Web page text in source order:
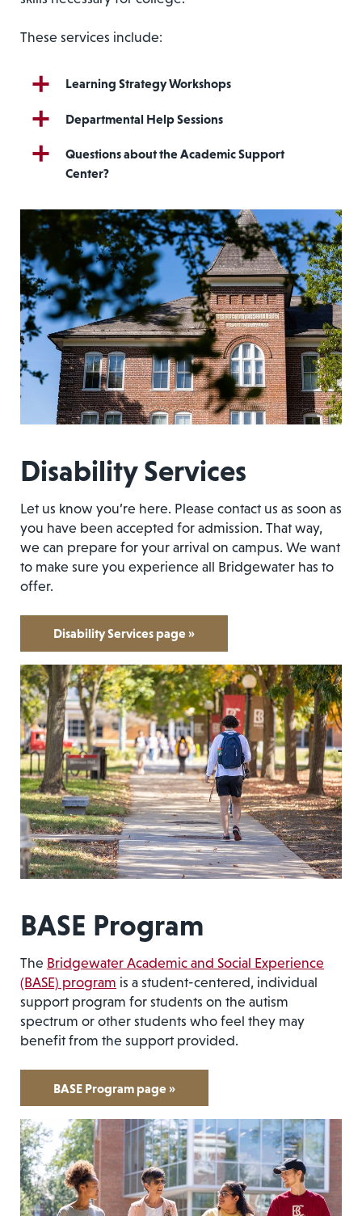
These services include:
Learning Strategy Workshops
Departmental Help Sessions
Questions about the Academic Support
Center?
Disability Services
Let us know you’re here. Please contact us as soon as
you have been accepted for admission. That way,
we can prepare for your arrival on campus. We want
to make sure you experience all Bridgewater has to
offer.
Disability Services page »
BASE Program
The Bridgewater Academic and Social Experience
(BASE) program is a student-centered, individual
support program for students on the autism
spectrum or other students who feel they may
benefit from the support provided.
BASE Program page »